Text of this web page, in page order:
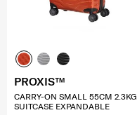
PROXIS™
CARRY-ON SMALL 55CM 2.3KG
SUITCASE EXPANDABLE